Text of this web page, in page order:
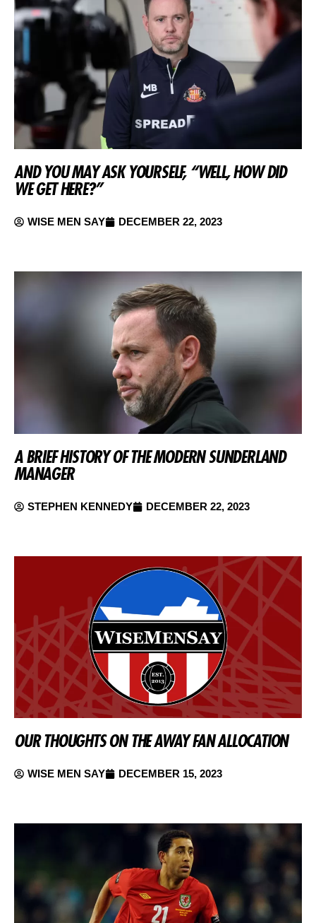
AND YOU MAY ASK YOURSELF, “WELL, HOW DID
WE GET HERE?”
WISE MEN SAY DECEMBER 22, 2023
A BRIEF HISTORY OF THE MODERN SUNDERLAND
MANAGER
STEPHEN KENNEDY DECEMBER 22, 2023
OUR THOUGHTS ON THE AWAY FAN ALLOCATION
WISE MEN SAY DECEMBER 15, 2023